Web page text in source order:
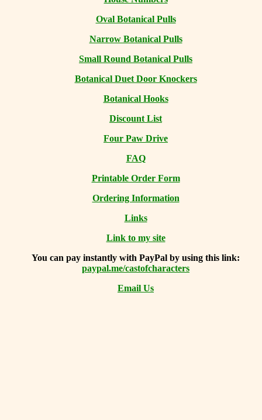
Oval Botanical Pulls
Narrow Botanical Pulls
Small Round Botanical Pulls
Botanical Duet Door Knockers
Botanical Hooks
Discount List
Four Paw Drive
FAQ
Printable Order Form
Ordering Information
Links
Link to my site
You can pay instantly with PayPal by using this link:
paypal.me/castofcharacters
Email Us